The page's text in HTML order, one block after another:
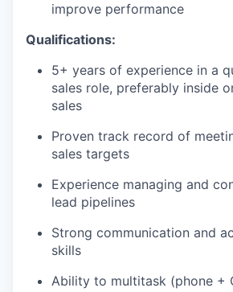
improve performance
Qualifications:
5+ years of experience in a
sales role, preferably inside
sales
Proven track record of
sales targets
Experience managing and
lead pipelines
Strong communication and
skills
Ability to multitask (phone +